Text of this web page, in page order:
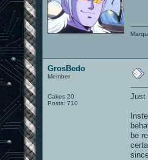
GrosBedo
Member
Cakes 20
Posts: 710
Just
be